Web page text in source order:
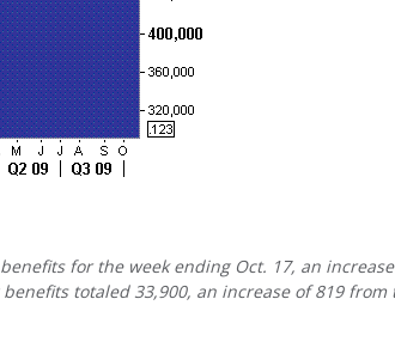
for the week ending Oct. 17, an
totaled 33,900, an increase of 819 from